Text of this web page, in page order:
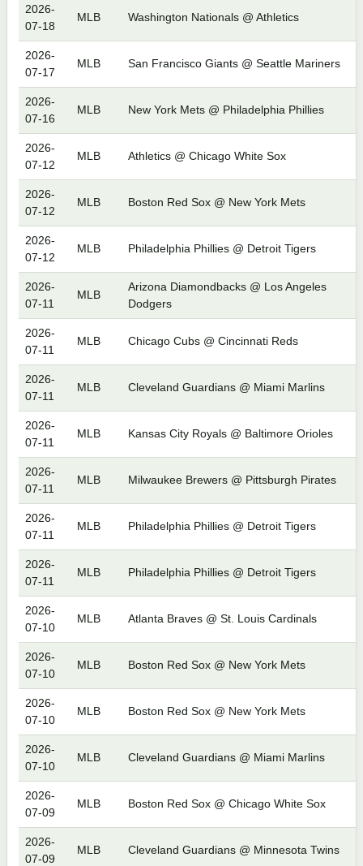
2026-
07-18
MLB Washington Nationals @ Athletics
2026-
07-17
MLB San Francisco Giants @ Seattle Mariners
2026-
07-16
MLB New York Mets @ Philadelphia Phillies
2026-
07-12
MLB Athletics @ Chicago White Sox
2026-
07-12
MLB Boston Red Sox @ New York Mets
2026-
07-12
MLB Philadelphia Phillies @ Detroit Tigers
2026-
07-11
MLB
Arizona Diamondbacks @ Los Angeles
Dodgers
2026-
07-11
MLB Chicago Cubs @ Cincinnati Reds
2026-
07-11
MLB Cleveland Guardians @ Miami Marlins
2026-
07-11
MLB Kansas City Royals @ Baltimore Orioles
2026-
07-11
MLB Milwaukee Brewers @ Pittsburgh Pirates
2026-
07-11
MLB Philadelphia Phillies @ Detroit Tigers
2026-
07-11
MLB Philadelphia Phillies @ Detroit Tigers
2026-
07-10
MLB Atlanta Braves @ St. Louis Cardinals
2026-
07-10
MLB Boston Red Sox @ New York Mets
2026-
07-10
MLB Boston Red Sox @ New York Mets
2026-
07-10
MLB Cleveland Guardians @ Miami Marlins
2026-
07-09
MLB Boston Red Sox @ Chicago White Sox
2026-
07-09
MLB Cleveland Guardians @ Minnesota Twins